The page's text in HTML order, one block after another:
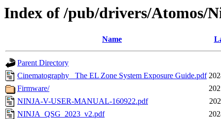
Index of /pub/drivers/Atomos/
Name
Parent Directory
Cinematography_ The EL Zone System Exposure Guide.pdf
Firmware/
NINJA-V-USER-MANUAL-160922.pdf
NINJA_QSG_2023_v2.pdf